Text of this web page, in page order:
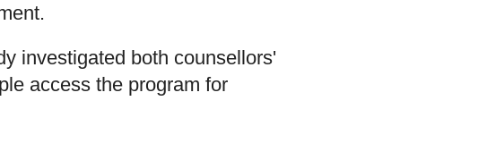
investigated both counsellors'
access the program for